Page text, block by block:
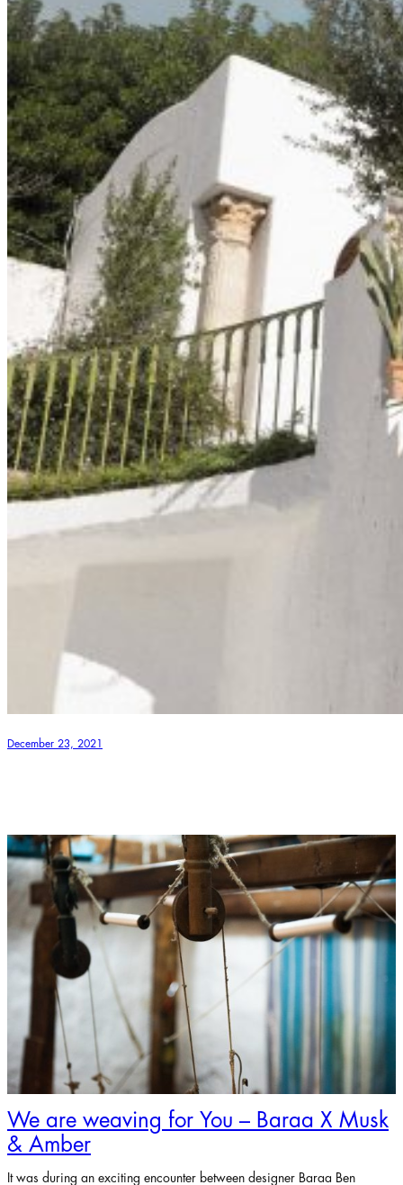
December 23, 2021
We are weaving for You – Baraa X Musk
& Amber
It was during an exciting encounter between designer Baraa Ben